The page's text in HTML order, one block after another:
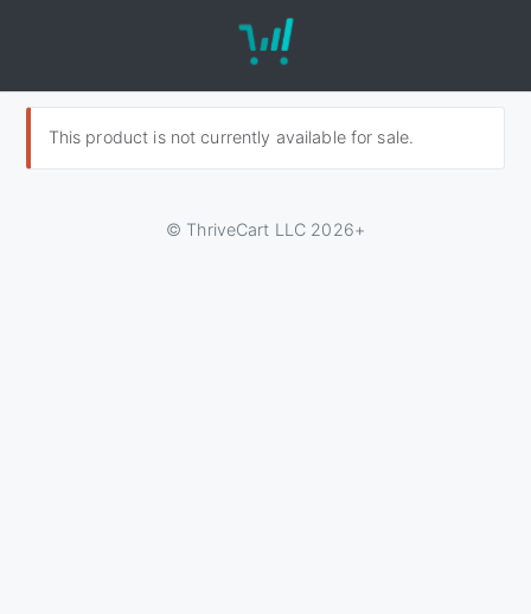
This product is not currently available for sale.
© ThriveCart LLC 2026+